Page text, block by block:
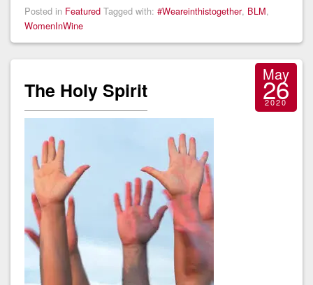
Posted in Featured Tagged with: #Weareinthistogether, BLM,
WomenInWine
The Holy Spirit
May
26
2020